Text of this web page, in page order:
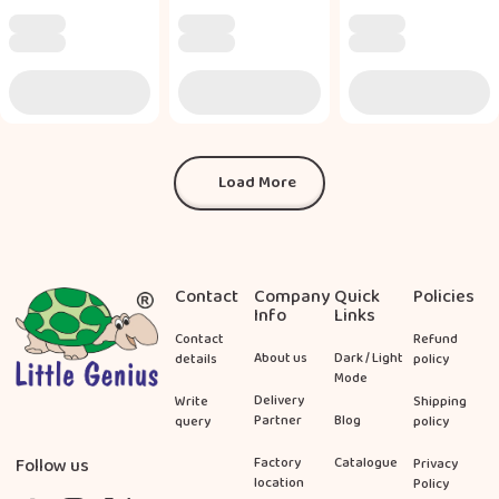
Load MoreLoad More
Follow us
Contact
Contact
details
Write
query
Company
Info
About us
Delivery
Partner
Factory
location
Quick
Links
Dark / Light
Mode
Blog
Catalogue
Policies
Refund
policy
Shipping
policy
Privacy
Policy